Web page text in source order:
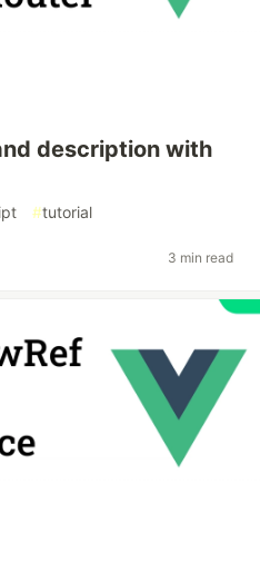
description with
#tutorial
3 min read